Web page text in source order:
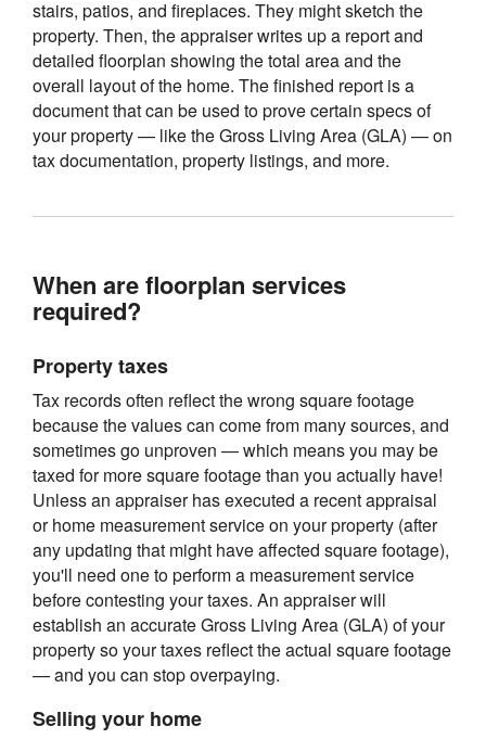
stairs, patios, and fireplaces. They might sketch the
property. Then, the appraiser writes up a report and
detailed floorplan showing the total area and the
overall layout of the home. The finished report is a
document that can be used to prove certain specs of
your property — like the Gross Living Area (GLA) — on
tax documentation, property listings, and more.
When are floorplan services
required?
Property taxes
Tax records often reflect the wrong square footage
because the values can come from many sources, and
sometimes go unproven — which means you may be
taxed for more square footage than you actually have!
Unless an appraiser has executed a recent appraisal
or home measurement service on your property (after
any updating that might have affected square footage),
you'll need one to perform a measurement service
before contesting your taxes. An appraiser will
establish an accurate Gross Living Area (GLA) of your
property so your taxes reflect the actual square footage
— and you can stop overpaying.
Selling your home